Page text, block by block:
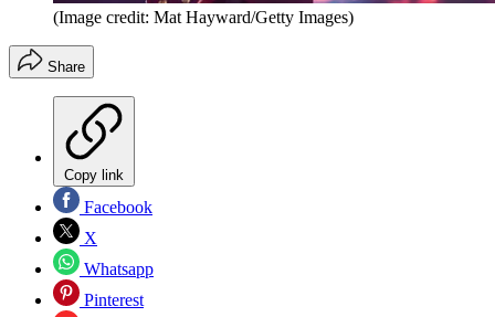
(Image credit: Mat Hayward/Getty Images)
Share
Copy link
Facebook
X
Whatsapp
Pinterest